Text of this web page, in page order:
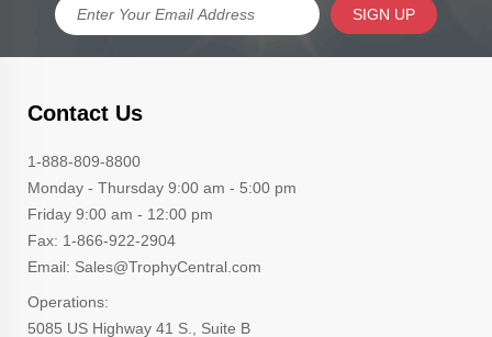
SIGN UP
Contact Us
1-888-809-8800
Monday - Thursday 9:00 am - 5:00 pm
Friday 9:00 am - 12:00 pm
Fax: 1-866-922-2904
Email: Sales@TrophyCentral.com
Operations:
5085 US Highway 41 S., Suite B